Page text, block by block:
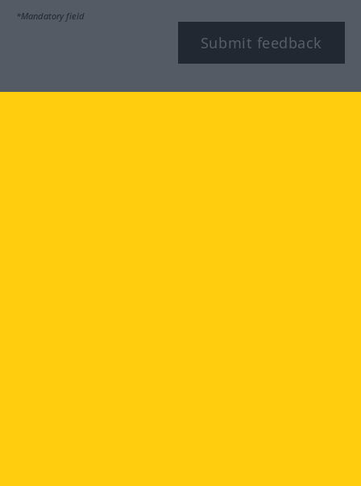
*Mandatory field
Submit feedback